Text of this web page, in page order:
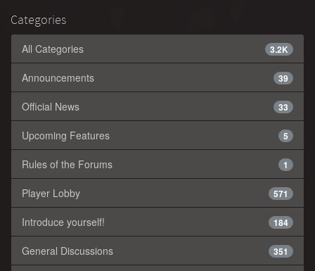
Categories
3.2K
All Categories
39
Announcements
33
Official News
5
Upcoming Features
1
Rules of the Forums
571
Player Lobby
184
Introduce yourself!
351
General Discussions